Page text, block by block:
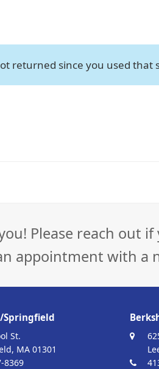
returned since you used that
Please reach out
appointment with a
Springfield
St.
MA 01301
8369